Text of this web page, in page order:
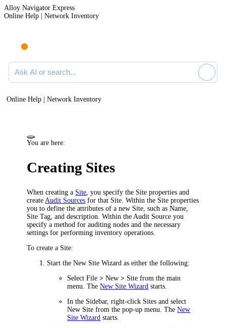
Alloy Navigator Express
Online Help | Network Inventory
Ask AI or search documentation
Online Help | Network Inventory
You are here:
Creating Sites
When creating a Site , you specify the Site properties and
create Audit Sources for that Site. Within the Site properties
you to define the attributes of a new Site, such as Name,
Site Tag,anddescription. Within the Audit Source you
specify a method for auditing nodes and the necessary
settings for performing inventory operations.
To create a Site:
Start the New Site Wizard as either the following:
SelectFile> New> Site from the main
menu. TheNew Site Wizard starts.
In the Sidebar, right-click Sites and select
New Site from the pop-up menu. TheNew
Site Wizard starts.